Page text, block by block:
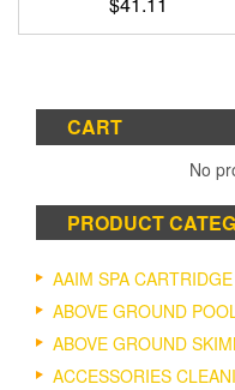
CART
No
PRODUCT
AAIM SPA
ABOVE GROUND
ABOVE GROUND
ACCESSORIES